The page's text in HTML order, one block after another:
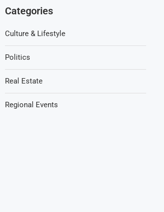
Categories
Culture & Lifestyle
Politics
Real Estate
Regional Events